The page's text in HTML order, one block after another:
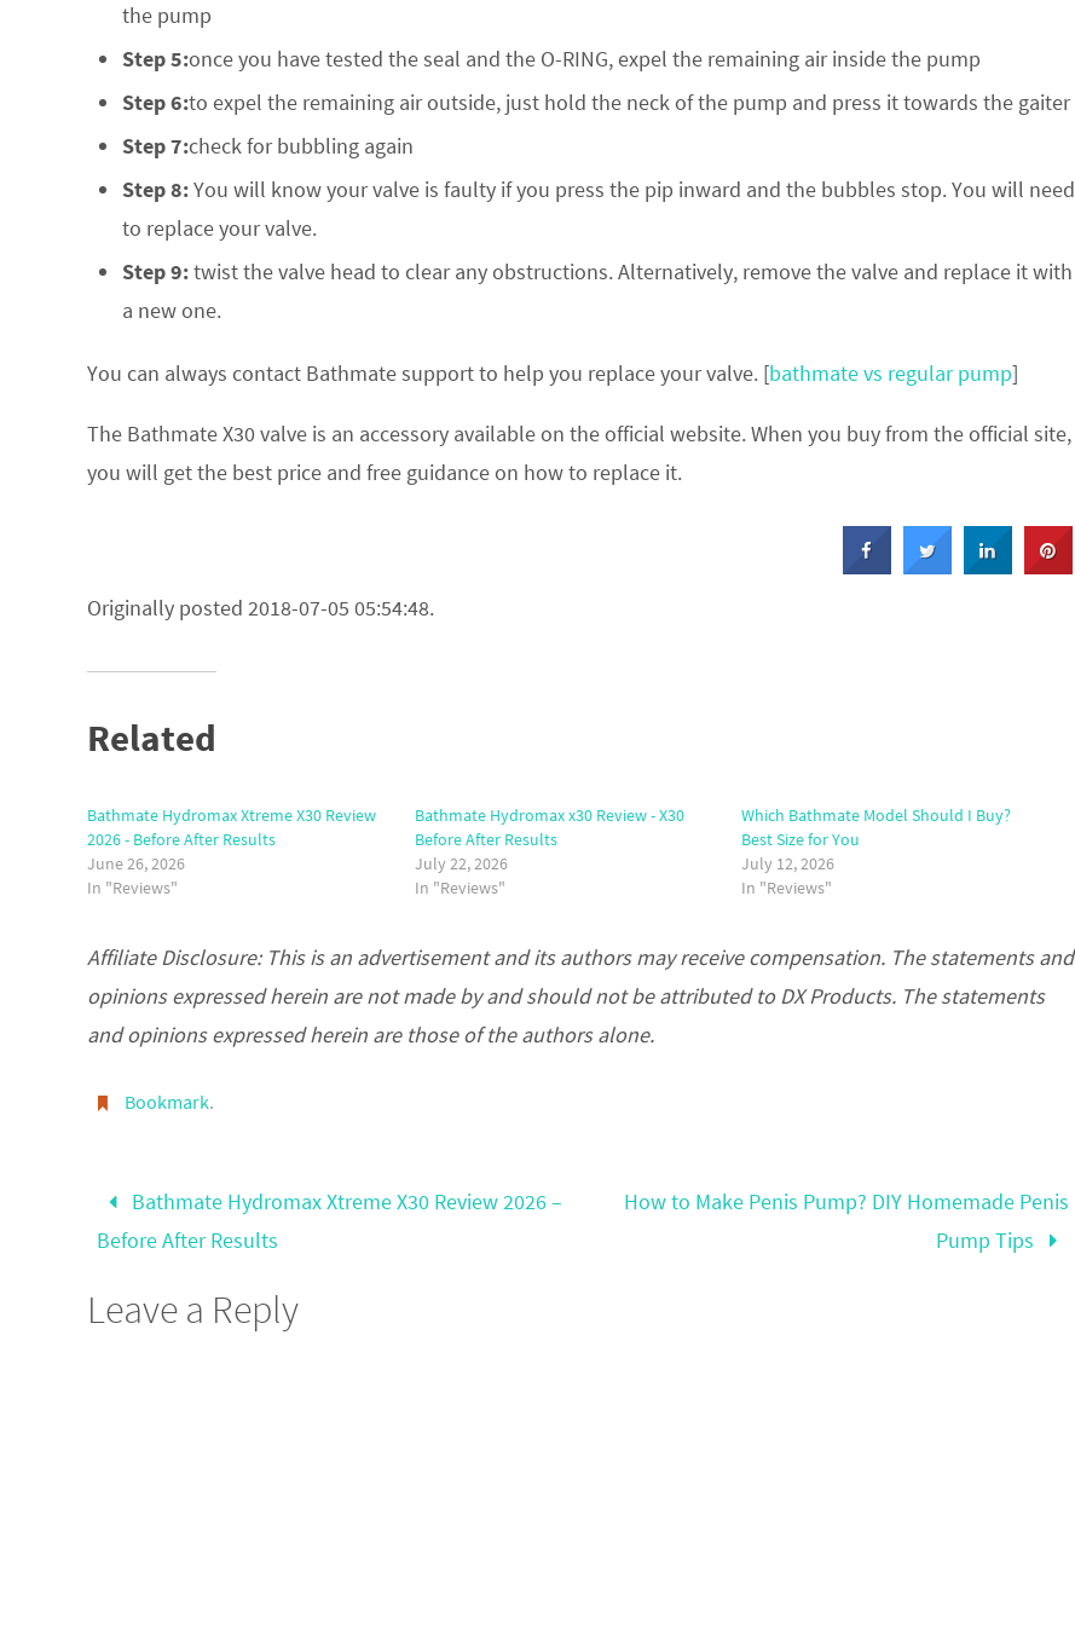
the pump
Step 5:once you have tested the seal and the O-RING, expel the remaining air inside the pump
Step 6:to expel the remaining air outside, just hold the neck of the pump and press it towards the gaiter
Step 7:check for bubbling again
Step 8:You will know your valve is faulty if you press the pip inward and the bubbles stop. You will need
to replace your valve.
Step 9:twist the valve head to clear any obstructions. Alternatively, remove the valve and replace it with
a new one.
You can always contact Bathmate support to help you replace your valve. [bathmate vs regular pump]
The Bathmate X30 valve is an accessory available on the official website. When you buy from the official site,
you will get the best price and free guidance on how to replace it.
Originally posted 2018-07-05 05:54:48.
Related
Bathmate Hydromax Xtreme X30 Review
2026 - Before After Results
June 26, 2026
In "Reviews"
Bathmate Hydromax x30 Review - X30
Before After Results
July 22, 2026
In "Reviews"
Which Bathmate Model Should I Buy?
Best Size for You
July 12, 2026
In "Reviews"
Affiliate Disclosure: This is an advertisement and its authors may receive compensation. The statements and
opinions expressed herein are not made by and should not be attributed to DX Products. The statements
and opinions expressed herein are those of the authors alone.
Bookmark.
Bathmate Hydromax Xtreme X30 Review 2026 –
Before After Results
How to Make Penis Pump? DIY Homemade Penis
Pump Tips
Leave a Reply